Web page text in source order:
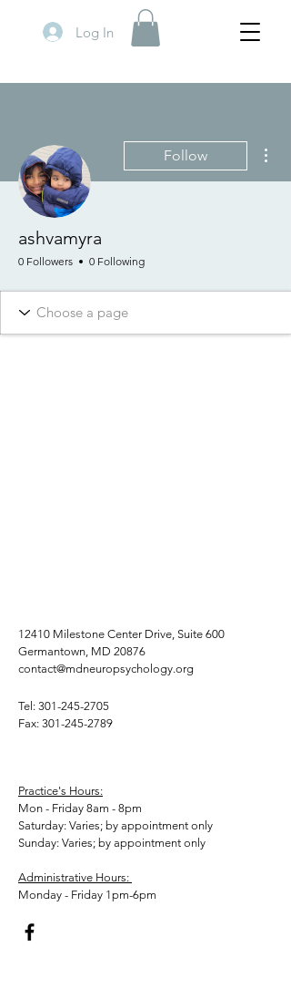
Log In
Follow
ashvamyra
0 Followers 0 Following
12410 Milestone Center Drive, Suite 600
Germantown, MD 20876
contact@mdneuropsychology.org
Tel: 301-245-2705
Fax: 301-245-2789
Practice's Hours:
Mon - Friday 8am - 8pm
​​Saturday: Varies; by appointment only
​Sunday: Varies; by appointment only
Administrative Hours:
Monday - Friday 1pm-6pm